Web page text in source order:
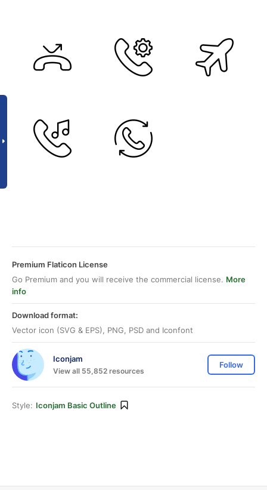
Premium Flaticon License
Go Premium and you will receive the commercial license. More
info
Download format:
Vector icon (SVG & EPS), PNG, PSD and Iconfont
Iconjam
View all 55,852 resources
Follow
Style: Iconjam Basic Outline